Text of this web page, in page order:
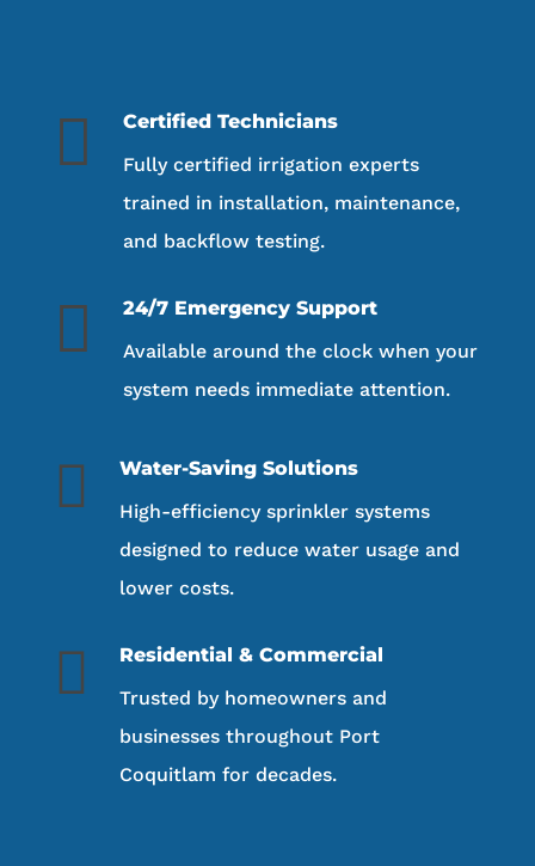

Certified Technicians
Fully certified irrigation experts
trained in installation, maintenance,
and backflow testing.

24/7 Emergency Support
Available around the clock when your
system needs immediate attention.

Water-Saving Solutions
High-efficiency sprinkler systems
designed to reduce water usage and
lower costs.

Residential & Commercial
Trusted by homeowners and
businesses throughout Port
Coquitlam for decades.